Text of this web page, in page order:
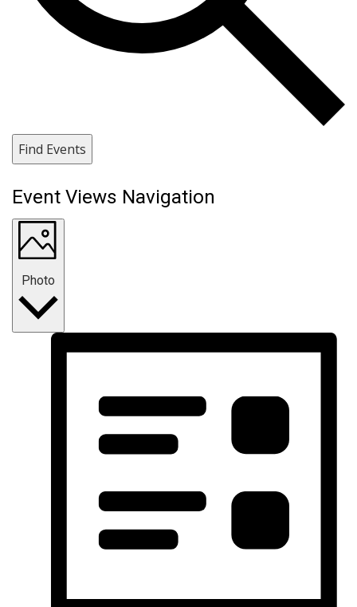
Find Events
Event Views Navigation
Photo